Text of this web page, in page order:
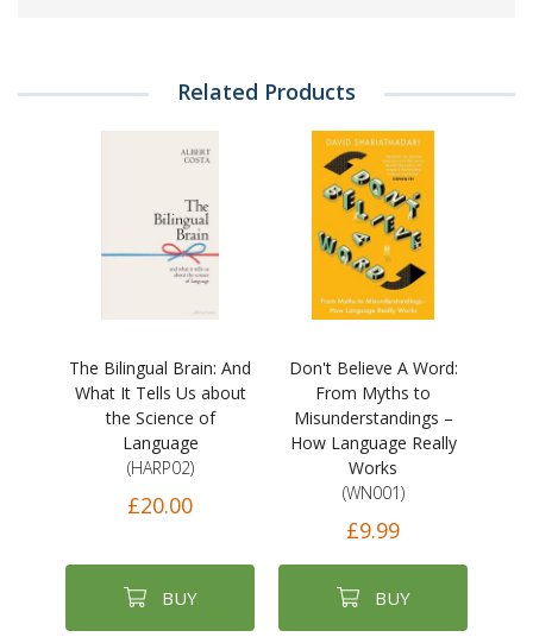
Related Products
The Bilingual Brain: And
What It Tells Us about
the Science of
Language
(HARP02)
£20.00
BUY
Don't Believe A Word:
From Myths to
Misunderstandings –
How Language Really
Works
(WN001)
£9.99
BUY